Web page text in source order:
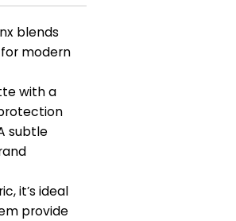
blends
modern
with a
subtle
it’s ideal
provide